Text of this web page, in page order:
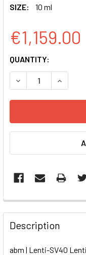
SIZE:
10 ml
€1,159.00
CURRENT
STOCK:
QUANTITY:
DECREASE
FREQUENTLY
BOUGHT
TOGETHER:
Description
abm | Lenti-SV40